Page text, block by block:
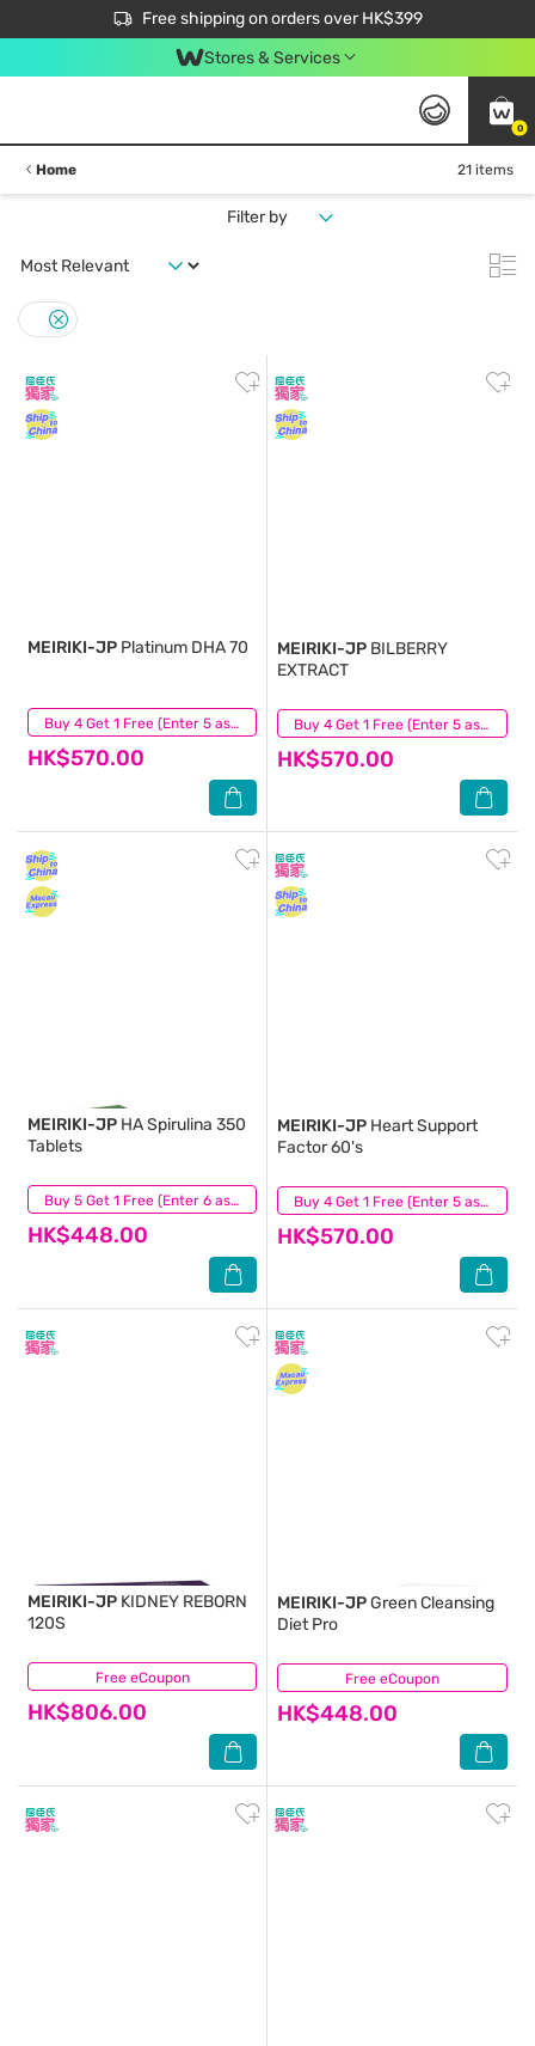
Free shipping on orders over HK$399
$50 off your first App order over $450. Use code NEWAPP
Stores & Services
0
Home 21 items
Filter by
Buy 4 Get 1 Free (Enter 5 as Qty)
MEIRIKI-JP Platinum DHA 70
HK$570.00
(11) Buy 4 Get 1 Free (Enter 5 as Qty)
MEIRIKI-JP BILBERRY
EXTRACT
HK$570.00
(9)
Buy 5 Get 1 Free (Enter 6 as Qty)
MEIRIKI-JP HA Spirulina 350
Tablets
HK$448.00
(1) Buy 4 Get 1 Free (Enter 5 as Qty)
MEIRIKI-JP Heart Support
Factor 60's
HK$570.00
(5)
Free eCoupon
MEIRIKI-JP KIDNEY REBORN
120S
HK$806.00
(2) Free eCoupon
MEIRIKI-JPGreen Cleansing
Diet Pro
HK$448.00
(0)